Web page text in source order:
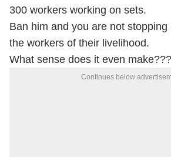
300 workers working on sets.
Ban him and you are not
the workers of their livelihood.
What sense does it even make???
Continues below